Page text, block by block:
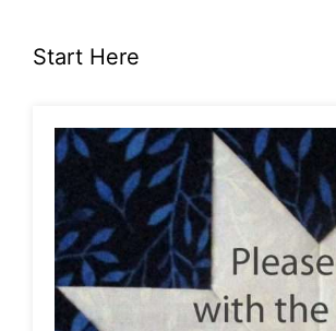
Start Here